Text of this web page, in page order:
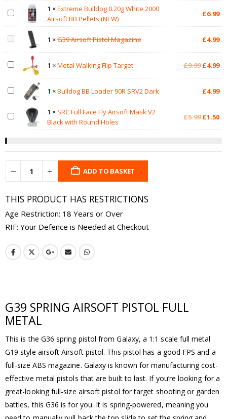
1 ×Extreme Bulldog 0.20g White 2000
Airsoft BB Pellets (NEW)
£6.99
1 ×G39 Airsoft Pistol Magazine £4.99
1 ×Metal Walking Flip Target £9.99 Original
£9.99.
£4.99
1 ×Bulldog BB Loader 90R SRV2 Dark £4.99
1 × SRC Full Face Fly Airsoft Mask V2
Black with Round Holes
£5.99 Original
£1.50
ADD TO BASKET
THIS PRODUCT HAS RESTRICTIONS
Age Restriction: 18 Years or Over
RIF: Your Defence is Needed at Checkout
G39 SPRING AIRSOFT PISTOL FULL
METAL
This is the G36 spring pistol from Galaxy, a 1:1 scale full metal
G19 style airsoft Airsoft pistol. This pistol has a good FPS and a
full-size ABS magazine. Galaxy is known for manufacturing cost-
effective metal pistols that are built to last. If you’re looking for a
great-looking full-size airsoft pistol for target shooting or garden
battles, this G36 is for you. It is spring-powered, meaning you